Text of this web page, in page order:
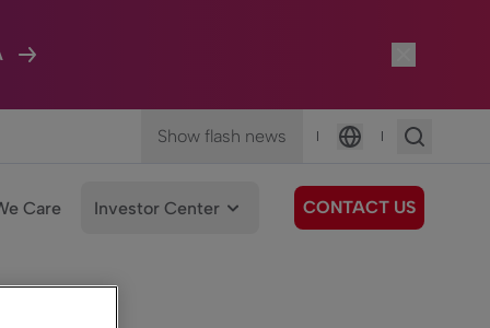
Show flash news |
Language
|
Care Investor Center CONTACT US